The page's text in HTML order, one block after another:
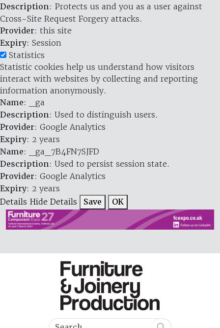
Description: Protects us and you as a user against
Cross-Site Request Forgery attacks.
Provider: this site
Expiry: Session
Statistics
Statistic cookies help us understand how visitors
interact with websites by collecting and reporting
information anonymously.
Name: _ga
Description: Used to distinguish users.
Provider: Google Analytics
Expiry: 2 years
Name: _ga_7B4FN7SJFD
Description: Used to persist session state.
Provider: Google Analytics
Expiry: 2 years
Details Hide Details Save OK